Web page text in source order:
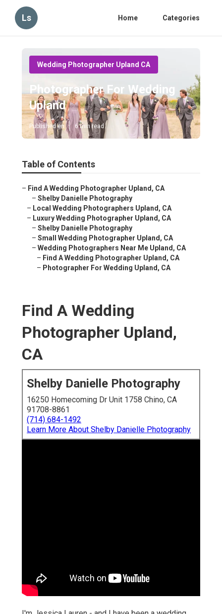
Ls Home Categories
Wedding Photographer Upland CA
Photographer For Wedding
Upland
Published en 6 min read
Table of Contents
– Find A Wedding Photographer Upland, CA
– Shelby Danielle Photography
– Local Wedding Photographers Upland, CA
– Luxury Wedding Photographer Upland, CA
– Shelby Danielle Photography
– Small Wedding Photographer Upland, CA
– Wedding Photographers Near Me Upland, CA
– Find A Wedding Photographer Upland, CA
– Photographer For Wedding Upland, CA
Find A Wedding
Photographer Upland,
CA
Shelby Danielle Photography
16250 Homecoming Dr Unit 1758 Chino, CA
91708-8861
(714) 684-1492
Learn More About Shelby Danielle Photography